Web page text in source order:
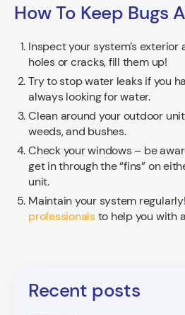
How To Keep Bugs
Inspect your system’s exterior
holes or cracks, fill them up!
Try to stop water leaks if you
always looking for water.
Clean around your outdoor
weeds, and bushes.
Check your windows – be
get in through the “fins” on
unit.
Maintain your system
professionalsto help you with
Recent posts